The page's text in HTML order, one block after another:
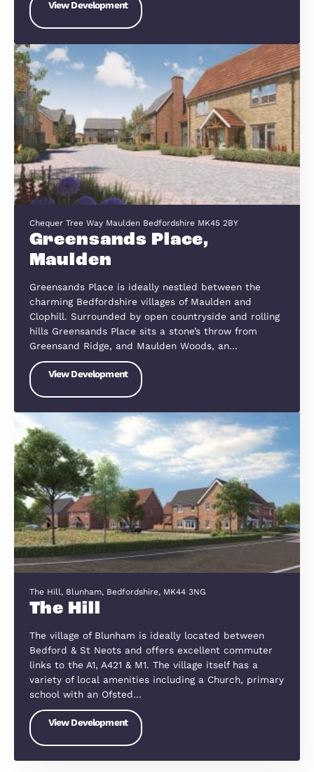
Fuller Way, Wootton
Nestled on the edge of the Bedfordshire
Wootton offers a perfect balance of rural
and modern convenience. Just a short drive from
Bedford town centre and with excellent road
via the A421, A6, and M1, the…
View Development
Clophill Road, Maulden
Maulden Meadows
Maulden Meadows enjoys a prime location
the picturesque Bedfordshire villages of Maulden
Clophill, offering a perfect balance of countryside
charm and modern convenience. Surrounded by
scenic riverways, nature reserves, and…
View Development